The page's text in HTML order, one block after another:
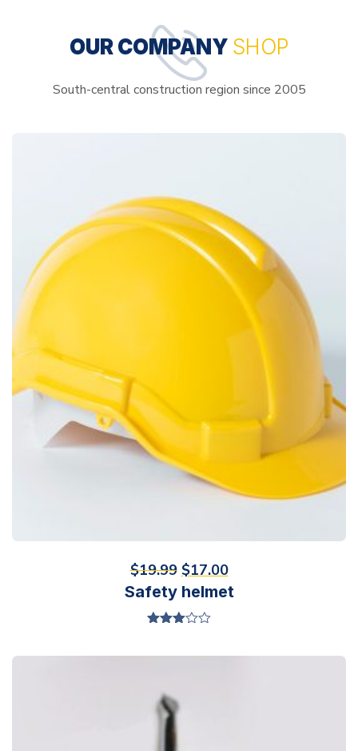
OUR COMPANY SHOP
South-central construction region since 2005
$19.99 $17.00
Safety helmet
3.00